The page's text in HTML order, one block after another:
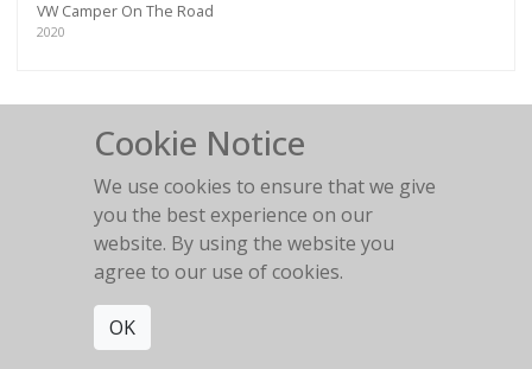
VW Camper On The Road
2020
Land Rover - Surf and Skate
Cookie Notice
We use cookies to ensure that we give
you the best experience on our
website. By using the website you
agree to our use of cookies.
OK